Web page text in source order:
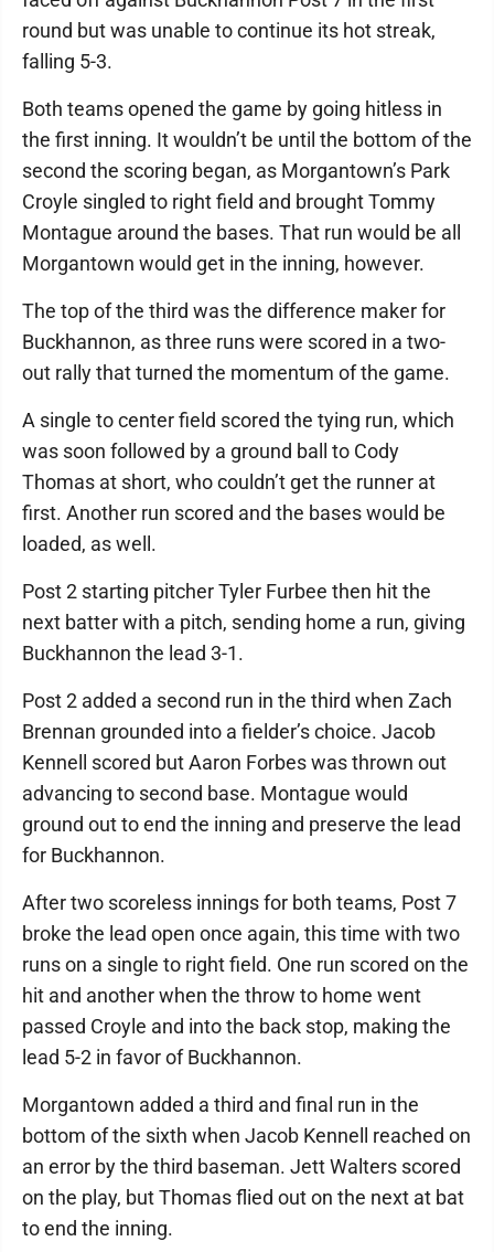
round but was unable to continue its hot streak,
falling 5-3.
Both teams opened the game by going hitless in
the first inning. It wouldn’t be until the bottom of the
second the scoring began, as Morgantown’s Park
Croyle singled to right field and brought Tommy
Montague around the bases. That run would be all
Morgantown would get in the inning, however.
The top of the third was the difference maker for
Buckhannon, as three runs were scored in a two-
out rally that turned the momentum of the game.
A single to center field scored the tying run, which
was soon followed by a ground ball to Cody
Thomas at short, who couldn’t get the runner at
first. Another run scored and the bases would be
loaded, as well.
Post 2 starting pitcher Tyler Furbee then hit the
next batter with a pitch, sending home a run, giving
Buckhannon the lead 3-1.
Post 2 added a second run in the third when Zach
Brennan grounded into a fielder’s choice. Jacob
Kennell scored but Aaron Forbes was thrown out
advancing to second base. Montague would
ground out to end the inning and preserve the lead
for Buckhannon.
After two scoreless innings for both teams, Post 7
broke the lead open once again, this time with two
runs on a single to right field. One run scored on the
hit and another when the throw to home went
passed Croyle and into the back stop, making the
lead 5-2 in favor of Buckhannon.
Morgantown added a third and final run in the
bottom of the sixth when Jacob Kennell reached on
an error by the third baseman. Jett Walters scored
on the play, but Thomas flied out on the next at bat
to end the inning.